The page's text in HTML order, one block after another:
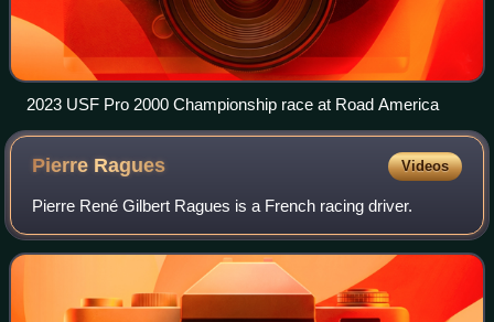
2023 USF Pro 2000 Championship race at Road America
Pierre Ragues Videos
Pierre René Gilbert Ragues is a French racing driver.